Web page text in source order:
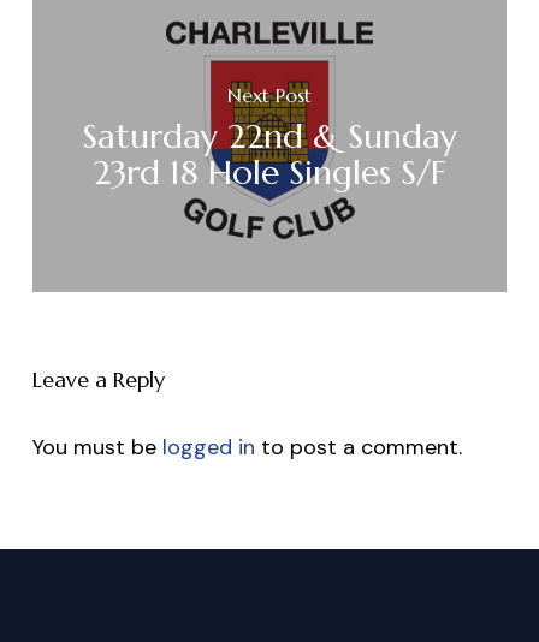
Next Post
Saturday 22nd & Sunday
23rd 18 Hole Singles S/F
Leave a Reply
You must be logged in to post a comment.